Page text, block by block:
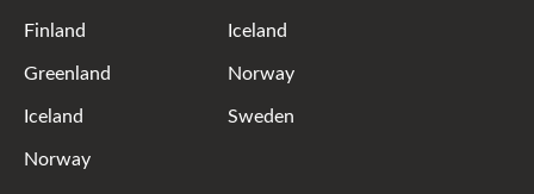
Finland
Greenland
Iceland
Norway
Iceland
Norway
Sweden